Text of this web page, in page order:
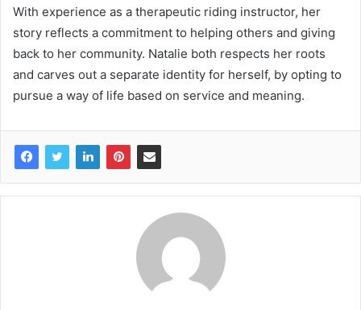
With experience as a therapeutic riding instructor, her
story reflects a commitment to helping others and giving
back to her community. Natalie both respects her roots
and carves out a separate identity for herself, by opting to
pursue a way of life based on service and meaning.